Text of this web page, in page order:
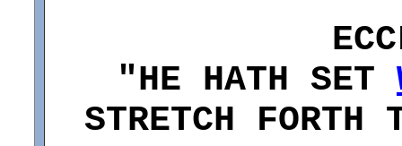
"HE HATH SET
STRETCH